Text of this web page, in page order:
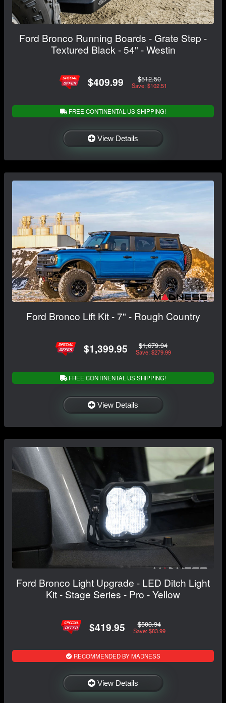
Ford Bronco Running Boards - Grate Step -
Textured Black - 54" - Westin
$409.99 $512.50
Save: $102.51
FREE CONTINENTAL US SHIPPING!
View Details
Ford Bronco Lift Kit - 7" - Rough Country
$1,399.95 $1,679.94
Save: $279.99
FREE CONTINENTAL US SHIPPING!
View Details
Ford Bronco Light Upgrade - LED Ditch Light
Kit - Stage Series - Pro - Yellow
$419.95 $503.94
Save: $83.99
RECOMMENDED BY MADNESS
View Details